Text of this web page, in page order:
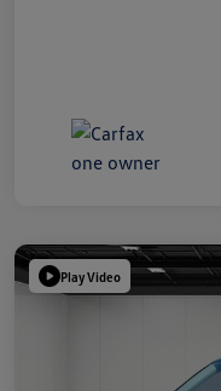
Play Video